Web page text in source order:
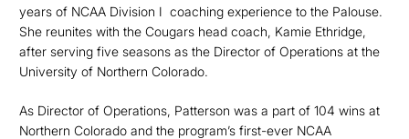
years of NCAA Division I coaching experience to the Palouse.
She reunites with the Cougars head coach, Kamie Ethridge,
after serving five seasons as the Director of Operations at the
University of Northern Colorado.
As Director of Operations, Patterson was a part of 104 wins at
Northern Colorado and the program’s first-ever NCAA